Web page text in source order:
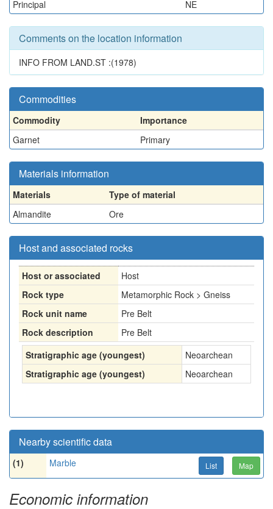
Principal NE
Comments on the location information
INFO FROM LAND.ST :(1978)
Commodities
Commodity
Importance
Garnet
Primary
Materials information
Materials
Type of material
Almandite
Ore
Host and associated rocks
Host or associated
Host
Rock type
Metamorphic Rock > Gneiss
Rock unit name
Pre Belt
Rock description
Pre Belt
Stratigraphic age (youngest)
Neoarchean
Stratigraphic age (youngest)
Neoarchean
Nearby scientific data
(1) Marble List Map
Economic information